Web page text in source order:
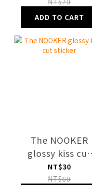
ADD TO CART
The NOOKER
glossy kiss cut
sticker
NT$30
NT$60